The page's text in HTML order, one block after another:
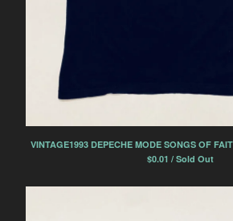
VINTAGE1993 DEPECHE MODE SONGS OF
$0.01 / Sold Out